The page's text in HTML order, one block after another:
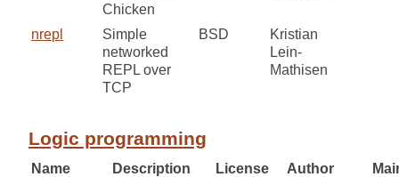
Chicken
nrepl
Simple
networked
REPL over
TCP
BSD
Kristian
Lein-
Mathisen
Logic programming
Name Description License Author